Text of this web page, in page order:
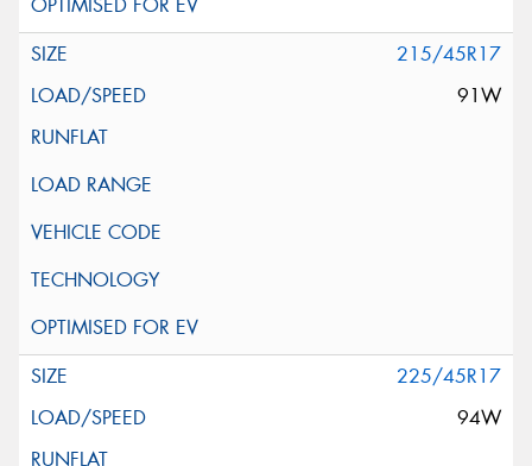
215/45R17
91W
225/45R17
94W